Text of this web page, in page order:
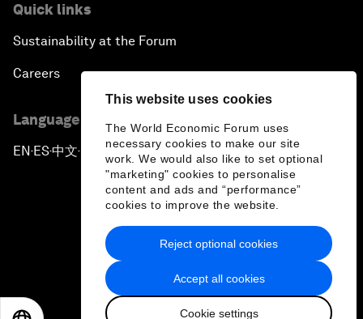
This website uses cookies
The World Economic Forum uses
necessary cookies to make our site
work. We would also like to set optional
"marketing" cookies to personalise
content and ads and “performance”
cookies to improve the website.
Accept all cookies
Cookie settings
Reject optional cookies
Quick links
Sustainability at the Forum
Careers
Language editions
EN ▪ ES▪中文▪ 日本語
Privacy Policy & Terms of Service
Sitemap